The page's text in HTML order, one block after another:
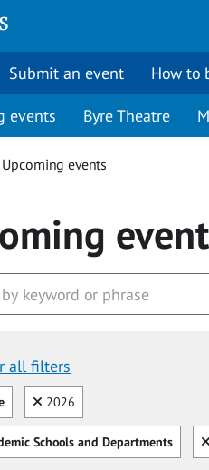
Submit an event How to
events Byre Theatre
Upcoming events
all filters
by:
Clear
2026
all Schools and Departments